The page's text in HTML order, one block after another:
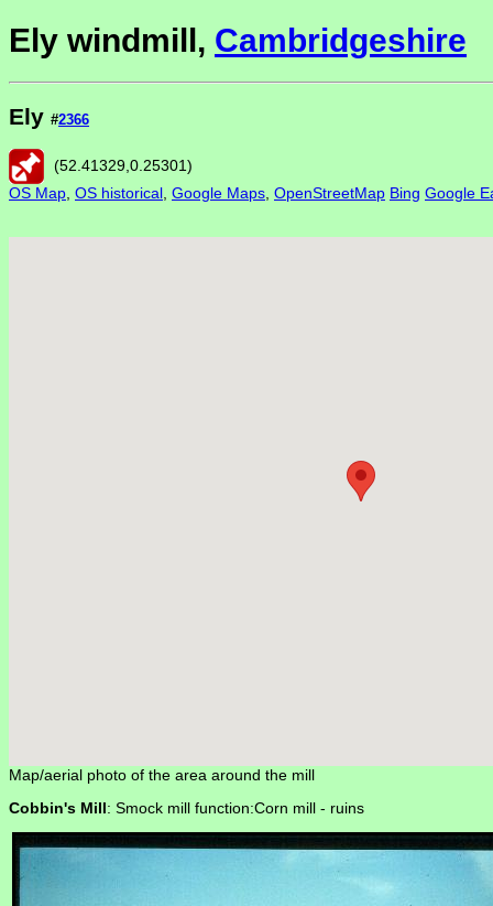
Ely windmill, Cambridgeshire
Ely #2366
(52.41329 0.25301)
OS Map OS historical Google Maps OpenStreetMap Bing Google
Map/aerial photo of the area around the mill
Cobbin's Mill: Smock mill function:Corn mill - ruins